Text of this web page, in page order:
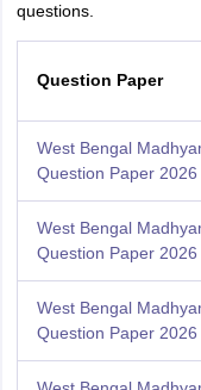
questions.
Question Paper
West Bengal
Question Paper 2026
West Bengal
Question Paper 2026
West Bengal
Question Paper 2026